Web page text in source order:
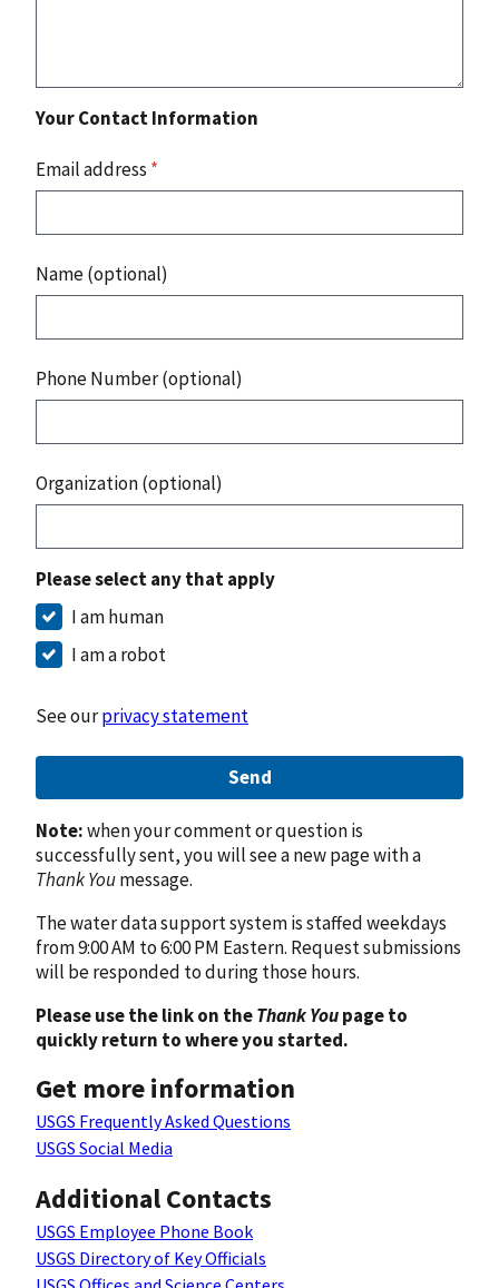
Your Contact Information
Email address *
Name (optional)
Phone Number (optional)
Organization (optional)
Please select any that apply
I am human
I am a robot
See ourprivacy statement
Send
Note:when your comment or question is
successfully sent, you will see a new page with a
Thank Youmessage.
The water data support system is staffed weekdays
from 9:00 AM to 6:00 PM Eastern. Request submissions
will be responded to during those hours.
Please use the link on theThank Youpage to
quickly return to where you started.
Get more information
USGS Frequently Asked Questions
USGS Social Media
Additional Contacts
USGS Employee Phone Book
USGS Directory of Key Officials